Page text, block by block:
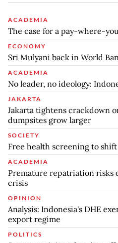
ACADEMIA
The case for a pay-where-
ECONOMY
Sri Mulyani back in World
ACADEMIA
No leader, no ideology:
JAKARTA
Jakarta tightens crackdown
dumpsites grow larger
SOCIETY
Free health screening to
ACADEMIA
Premature repatriation risks
crisis
OPINION
Analysis: Indonesia's DHE
export regime
POLITICS